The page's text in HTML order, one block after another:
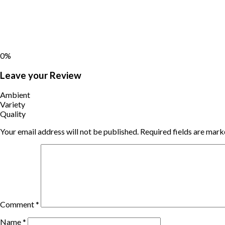
0%
Leave your Review
Ambient
Variety
Quality
Your email address will not be published. Required fields are
Comment*
Name*